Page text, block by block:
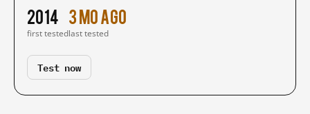
2014
first tested
3 mo ago
last tested
Test now